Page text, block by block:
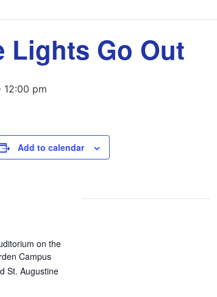
Lights Go Out
12:00 pm
Add to calendar
on the
Campus
St. Augustine